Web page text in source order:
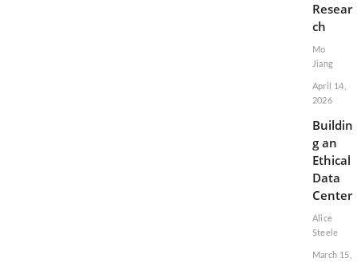
Resear
ch
Mo
Jiang
April 14,
2026
Buildin
g an
Ethical
Data
Center
Alice
Steele
March 15,